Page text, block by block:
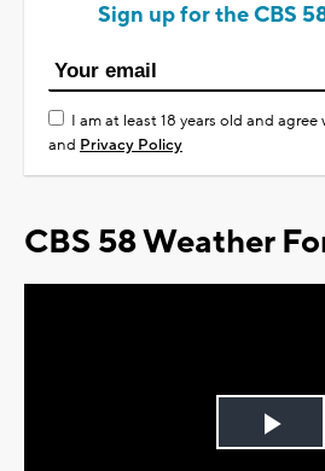
Sign up for the CBS
I am at least 18 years old and
and Privacy Policy
CBS 58 Weather
Play